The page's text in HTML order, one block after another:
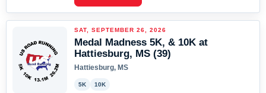
SAT, SEPTEMBER 26, 2026
Medal Madness 5K, & 10K at
Hattiesburg, MS (39)
Hattiesburg, MS
5K 10K